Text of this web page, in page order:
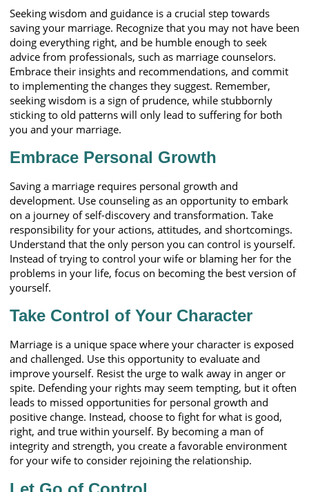
Seeking wisdom and guidance is a crucial step towards
saving your marriage. Recognize that you may not have been
doing everything right, and be humble enough to seek
advice from professionals, such as marriage counselors.
Embrace their insights and recommendations, and commit
to implementing the changes they suggest. Remember,
seeking wisdom is a sign of prudence, while stubbornly
sticking to old patterns will only lead to suffering for both
you and your marriage.
Embrace Personal Growth
Saving a marriage requires personal growth and
development. Use counseling as an opportunity to embark
on a journey of self-discovery and transformation. Take
responsibility for your actions, attitudes, and shortcomings.
Understand that the only person you can control is yourself.
Instead of trying to control your wife or blaming her for the
problems in your life, focus on becoming the best version of
yourself.
Take Control of Your Character
Marriage is a unique space where your character is exposed
and challenged. Use this opportunity to evaluate and
improve yourself. Resist the urge to walk away in anger or
spite. Defending your rights may seem tempting, but it often
leads to missed opportunities for personal growth and
positive change. Instead, choose to fight for what is good,
right, and true within yourself. By becoming a man of
integrity and strength, you create a favorable environment
for your wife to consider rejoining the relationship.